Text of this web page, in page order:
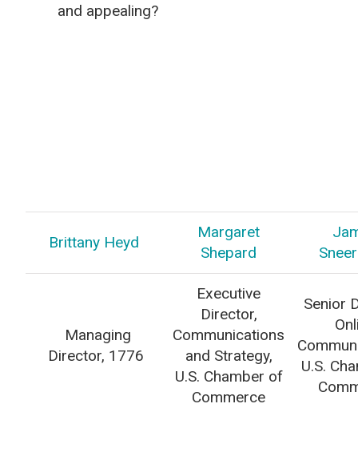
and appealing?
Brittany Heyd
Margaret
Shepard
Managing
Director, 1776
Executive
Director,
Communications
and Strategy,
U.S. Chamber of
Commerce
Senior
U.S.